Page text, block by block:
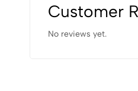
Customer
No reviews yet.